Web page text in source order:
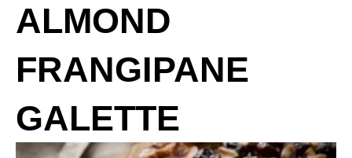
ALMOND
FRANGIPANE
GALETTE